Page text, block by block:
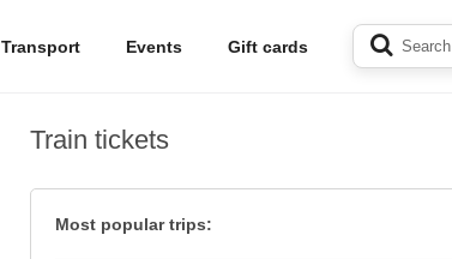
Transport Events Gift cards
Train tickets
Most popular trips: